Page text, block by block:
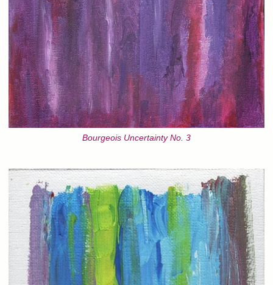
Bourgeois Uncertainty No. 3